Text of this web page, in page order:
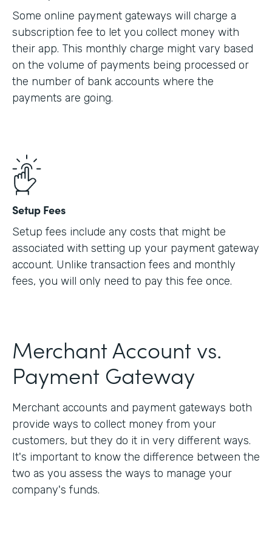
Some online payment gateways will charge a
subscription fee to let you collect money with
their app. This monthly charge might vary based
on the volume of payments being processed or
the number of bank accounts where the
payments are going.
Setup Fees
Setup fees include any costs that might be
associated with setting up your payment gateway
account. Unlike transaction fees and monthly
fees, you will only need to pay this fee once.
Merchant Account vs.
Payment Gateway
Merchant accounts and payment gateways both
provide ways to collect money from your
customers, but they do it in very different ways.
It's important to know the difference between the
two as you assess the ways to manage your
company's funds.